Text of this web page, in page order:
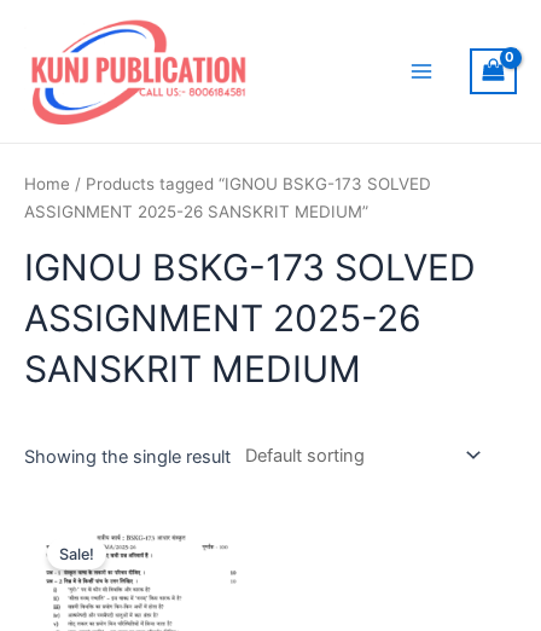
content
Home / Products tagged “IGNOU BSKG-173 SOLVED
ASSIGNMENT 2025-26 SANSKRIT MEDIUM”
IGNOU BSKG-173 SOLVED
ASSIGNMENT 2025-26
SANSKRIT MEDIUM
Showing the single result
Sale!